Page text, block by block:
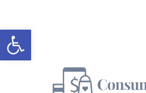
Open toolbar
to
content